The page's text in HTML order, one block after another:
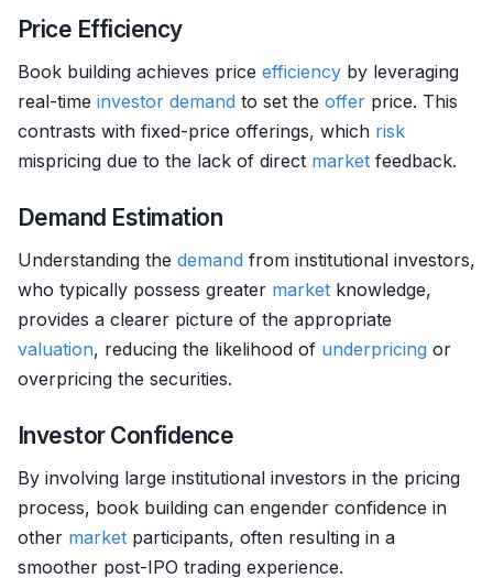
Price Efficiency
Book building achieves price efficiency by leveraging
real-time investor demand to set the offer price. This
contrasts with fixed-price offerings, which risk
mispricing due to the lack of direct market feedback.
Demand Estimation
Understanding the demand from institutional investors,
who typically possess greater market knowledge,
provides a clearer picture of the appropriate
valuation, reducing the likelihood of underpricing or
overpricing the securities.
Investor Confidence
By involving large institutional investors in the pricing
process, book building can engender confidence in
other market participants, often resulting in a
smoother post-IPO trading experience.